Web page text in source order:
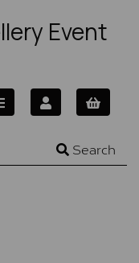
Event
Search